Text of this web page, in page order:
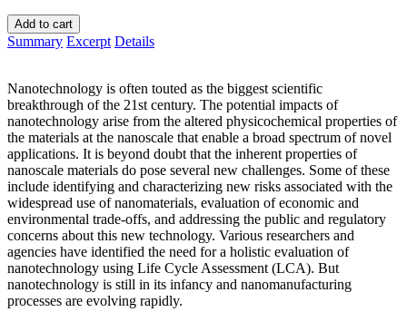
Add to cart
Summary Excerpt Details
Nanotechnology is often touted as the biggest scientific
breakthrough of the 21st century. The potential impacts of
nanotechnology arise from the altered physicochemical properties of
the materials at the nanoscale that enable a broad spectrum of novel
applications. It is beyond doubt that the inherent properties of
nanoscale materials do pose several new challenges. Some of these
include identifying and characterizing new risks associated with the
widespread use of nanomaterials, evaluation of economic and
environmental trade-offs, and addressing the public and regulatory
concerns about this new technology. Various researchers and
agencies have identified the need for a holistic evaluation of
nanotechnology using Life Cycle Assessment (LCA). But
nanotechnology is still in its infancy and nanomanufacturing
processes are evolving rapidly.